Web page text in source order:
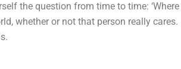
the question from time to time: ‘Where
whether or not that person really cares.